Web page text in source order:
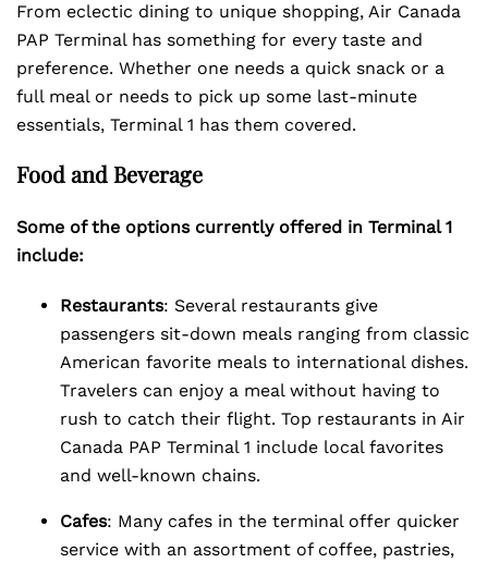
From eclectic dining to unique shopping, Air Canada
PAP Terminal has something for every taste and
preference. Whether one needs a quick snack or a
full meal or needs to pick up some last-minute
essentials, Terminal 1 has them covered.
Food and Beverage
Some of the options currently offered in Terminal 1
include:
Restaurants: Several restaurants give
passengers sit-down meals ranging from classic
American favorite meals to international dishes.
Travelers can enjoy a meal without having to
rush to catch their flight. Top restaurants in Air
Canada PAP Terminal 1 include local favorites
and well-known chains.
Cafes: Many cafes in the terminal offer quicker
service with an assortment of coffee, pastries,